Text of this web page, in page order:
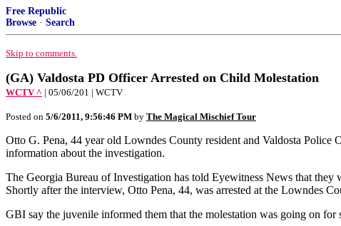
Free Republic
Browse · Search
Skip to comments.
(GA) Valdosta PD Officer Arrested on Child Molestation
WCTV ^ | 05/06/201 | WCTV
Posted on 5/6/2011, 9:56:46 PM by The Magical Mischief Tour
Otto G. Pena, 44 year old Lowndes County resident and Valdosta
information about the investigation.
The Georgia Bureau of Investigation has told Eyewitness News that
Shortly after the interview, Otto Pena, 44, was arrested at the Lowndes
GBI say the juvenile informed them that the molestation was going on for